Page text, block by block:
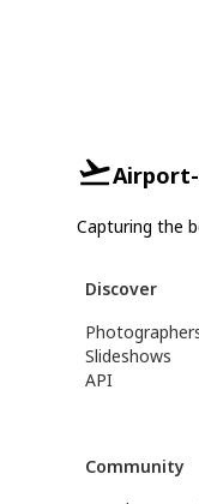
Capturing the
Discover
Slideshows
API
Community